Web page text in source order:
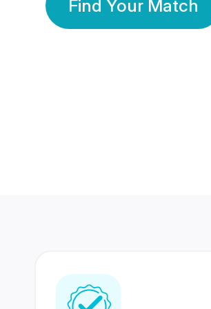
Find Your Match